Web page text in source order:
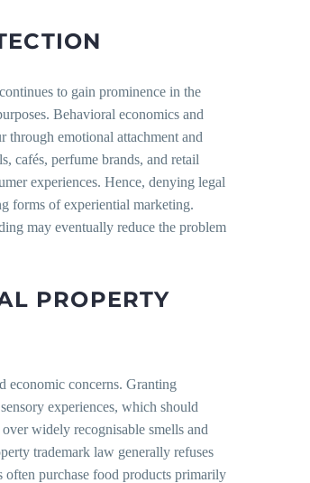
to gain prominence in the
Behavioral economics and
through emotional attachment and
cafés, perfume brands, and retail
experiences. Hence, denying legal
forms of experiential marketing.
may eventually reduce the problem
PROPERTY
economic concerns. Granting
experiences, which should
widely recognisable smells and
trademark law generally refuses
often purchase food products primarily